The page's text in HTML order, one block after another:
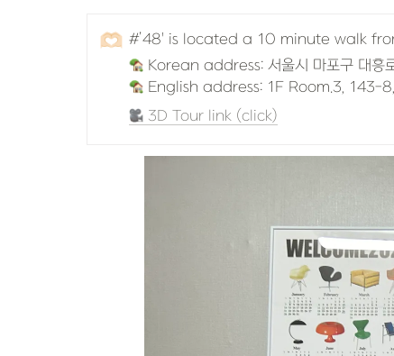
🫶🏻 #’48' is located a 10 minute walk
English address: 1F Room.3,
3D Tour link (click)